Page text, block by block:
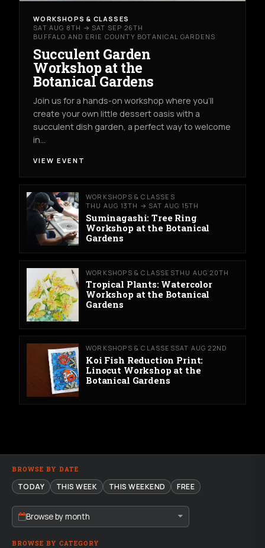
WORKSHOPS & CLASSES
SAT AUG 8TH → SAT SEP 26TH
BUFFALO AND ERIE COUNTY BOTANICAL GARDENS
Succulent Garden
Workshop at the
Botanical Gardens
Join us for a hands-on workshop where you’ll
create your own little dessert oasis with a
succulent dish garden, a perfect way to welcome
in…
VIEW EVENT
WORKSHOPS & CLASSES
THU AUG 13TH → SAT AUG 15TH
Suminagashi: Tree Ring
Workshop at the Botanical
Gardens
WORKSHOPS & CLASSESTHU AUG 20TH
Tropical Plants: Watercolor
Workshop at the Botanical
Gardens
WORKSHOPS & CLASSESSAT AUG 22ND
Koi Fish Reduction Print:
Linocut Workshop at the
Botanical Gardens
BROWSE BY DATE
TODAY THIS WEEK THIS WEEKEND FREE
Browse by month
BROWSE BY CATEGORY